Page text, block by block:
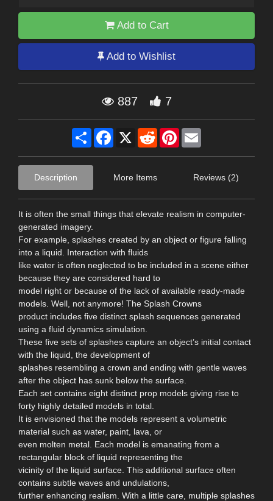
Add to Cart
Add to Wishlist
887 7
Share Facebook
X RedditPinterest
Description More Items Reviews (2)
It is often the small things that elevate realism in computer-
generated imagery.
For example, splashes created by an object or figure falling
into a liquid. Interaction with fluids
like water is often neglected to be included in a scene either
because they are considered hard to
model right or because of the lack of available ready-made
models. Well, not anymore! The Splash Crowns
product includes five distinct splash sequences generated
using a fluid dynamics simulation.
These five sets of splashes capture an object’s initial contact
with the liquid, the development of
splashes resembling a crown and ending with gentle waves
after the object has sunk below the surface.
Each set contains eight distinct prop models giving rise to
forty highly detailed models in total.
It is envisioned that the models represent a volumetric
material such as water, paint, lava, or
even molten metal. Each model is emanating from a
rectangular block of liquid representing the
vicinity of the liquid surface. This additional surface often
contains subtle waves and undulations,
further enhancing realism. With a little care, multiple splashes